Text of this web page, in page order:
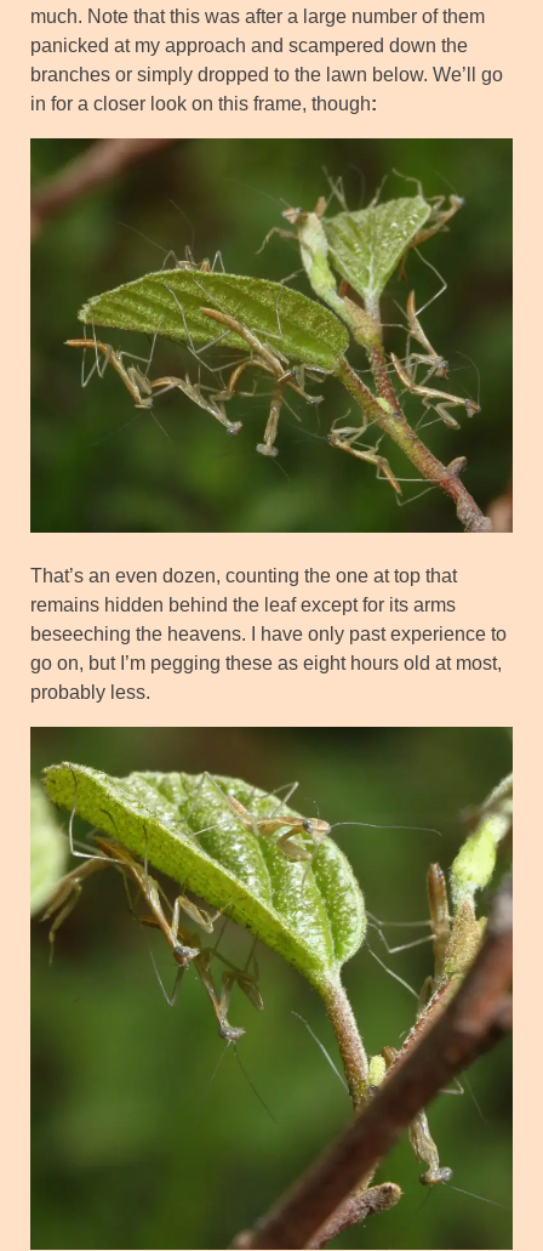
much. Note that this was after a large number of them
panicked at my approach and scampered down the
branches or simply dropped to the lawn below. We’ll go
in for a closer look on this frame, though:
That’s an even dozen, counting the one at top that
remains hidden behind the leaf except for its arms
beseeching the heavens. I have only past experience to
go on, but I’m pegging these as eight hours old at most,
probably less.